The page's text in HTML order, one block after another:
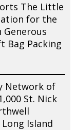
The Little
for the
Generous
Bag Packing
Network of
St. Nick
Island